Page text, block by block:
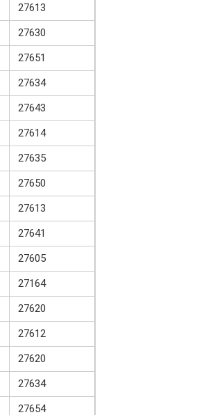
27613
27630
27651
27634
27643
27614
27635
27650
27613
27641
27605
27164
27620
27612
27620
27634
27654